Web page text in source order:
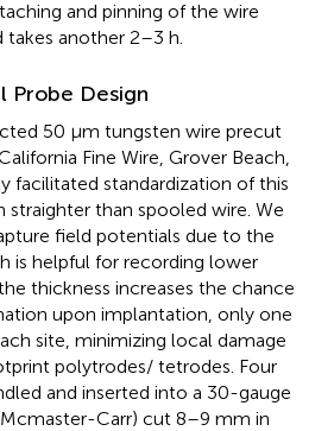
and pinning of the wire
another 2–3 h.
Probe Design
50 μm tungsten wire precut
Fine Wire, Grover Beach,
facilitated standardization of this
straighter than spooled wire. We
field potentials due to the
is helpful for recording lower
thickness increases the chance
upon implantation, only one
site, minimizing local damage
polytrodes/ tetrodes. Four
and inserted into a 30-gauge
Carr) cut 8–9 mm in